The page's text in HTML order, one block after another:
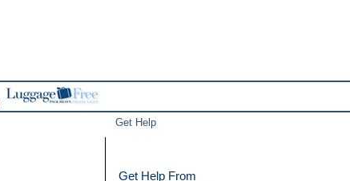
Get Help
Get Help From